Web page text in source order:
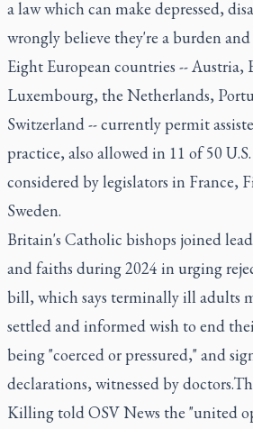
a law which can make depressed,
wrongly believe they're a burden
Eight European countries -- Austria,
Luxembourg, the Netherlands,
Switzerland -- currently permit
practice, also allowed in 11 of 50
considered by legislators in France,
Sweden.
Britain's Catholic bishops joined
and faiths during 2024 in urging
bill, which says terminally ill adults
settled and informed wish to end
being "coerced or pressured," and
declarations, witnessed by
Killing told OSV News the "united